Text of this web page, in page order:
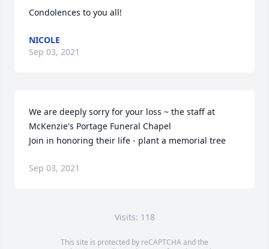
Condolences to you all!
NICOLE
Sep 03, 2021
We are deeply sorry for your loss ~ the staff at
McKenzie's Portage Funeral Chapel
Join in honoring their life - plant a memorial tree
Sep 03, 2021
Visits: 118
This site is protected by reCAPTCHA and the